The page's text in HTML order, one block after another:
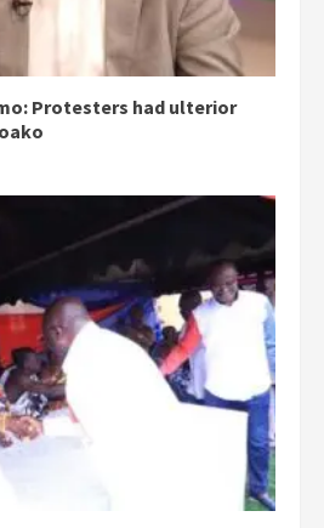
Protesters had ulterior